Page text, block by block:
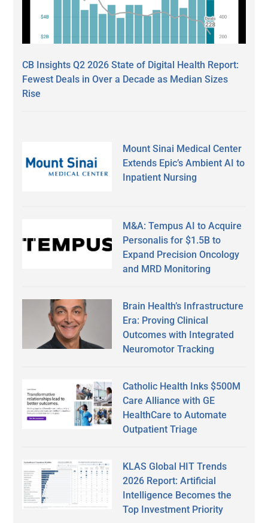
CB Insights Q2 2026 State of Digital Health Report:
Fewest Deals in Over a Decade as Median Sizes
Rise
Mount Sinai Medical Center
Extends Epic’s Ambient AI to
Inpatient Nursing
M&A: Tempus AI to Acquire
Personalis for $1.5B to
Expand Precision Oncology
and MRD Monitoring
Brain Health’s Infrastructure
Era: Proving Clinical
Outcomes with Integrated
Neuromotor Tracking
Catholic Health Inks $500M
Care Alliance with GE
HealthCare to Automate
Outpatient Triage
KLAS Global HIT Trends
2026 Report: Artificial
Intelligence Becomes the
Top Investment Priority